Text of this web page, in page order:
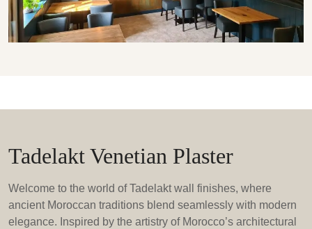
Tadelakt Venetian Plaster
Welcome to the world of Tadelakt wall finishes, where
ancient Moroccan traditions blend seamlessly with modern
elegance. Inspired by the artistry of Morocco’s architectural